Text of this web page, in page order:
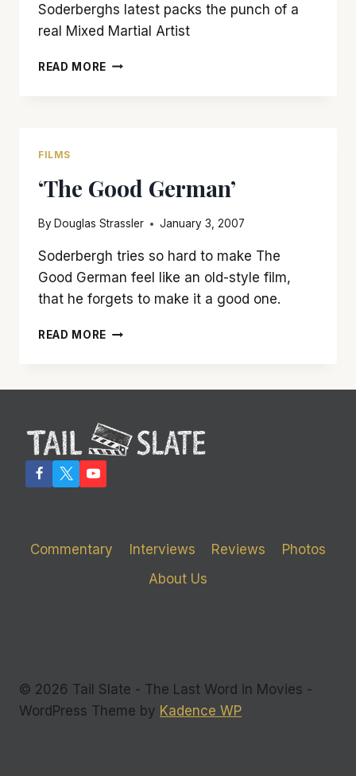
Soderberghs latest packs the punch of a
real Mixed Martial Artist
READ MORE ‘HAYWIRE’
FILMS
‘The Good German’
By Douglas Strassler January 3, 2007
Soderbergh tries so hard to make The
Good German feel like an old-style film,
that he forgets to make it a good one.
READ MORE ‘THE
Commentary Interviews Reviews
Photos
About Us
© 2026 Tail Slate - The Last Word in Movies -
WordPress Theme by Kadence WP